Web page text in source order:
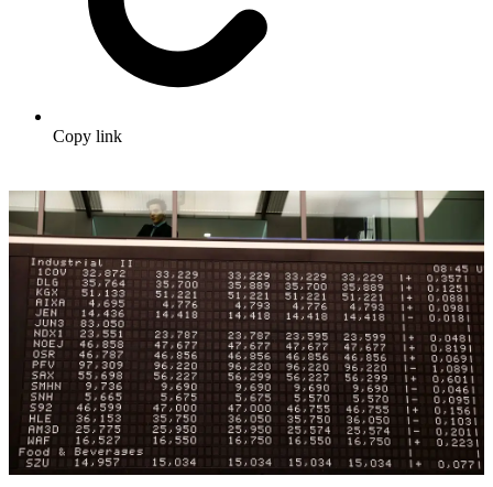
Copy link